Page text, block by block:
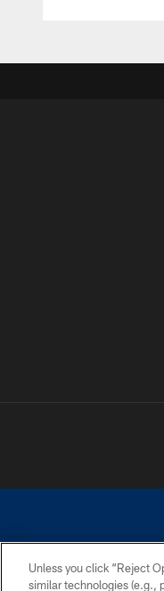
©2026 Dallas
Unless you click “Reject
similar technologies (e.g.,